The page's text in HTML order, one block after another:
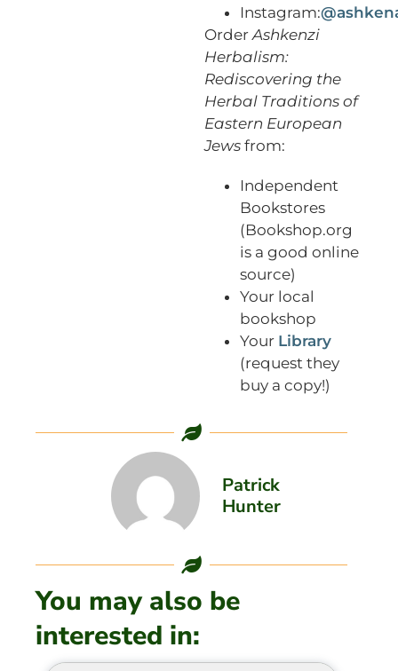
Instagram:
Order Ashkenzi
Herbalism:
Rediscovering the
Herbal Traditions of
Eastern European
Jewsfrom:
Independent
Bookstores
(Bookshop.org
is a good online
source)
Your local
bookshop
Your Library
(request they
buy a copy!)
Patrick
Hunter
You may also be
interested in: